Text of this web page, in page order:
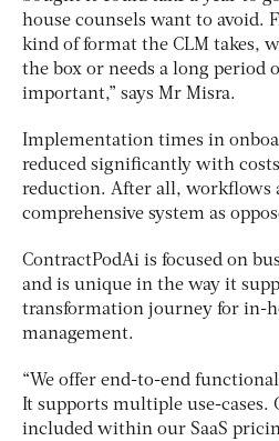
house counsels want to avoid.
kind of format the CLM takes,
the box or needs a long period
important,” says Mr Misra.
Implementation times in
reduced significantly with costs
reduction. After all, workflows
comprehensive system as
ContractPodAi is focused on
and is unique in the way it
transformation journey for in-
management.
“We offer end-to-end
It supports multiple use-
included within our SaaS